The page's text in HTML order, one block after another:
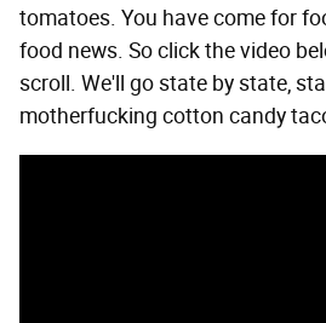
tomatoes. You have come for
food news. So click the video
scroll. We'll go state by state,
motherfucking cotton candy